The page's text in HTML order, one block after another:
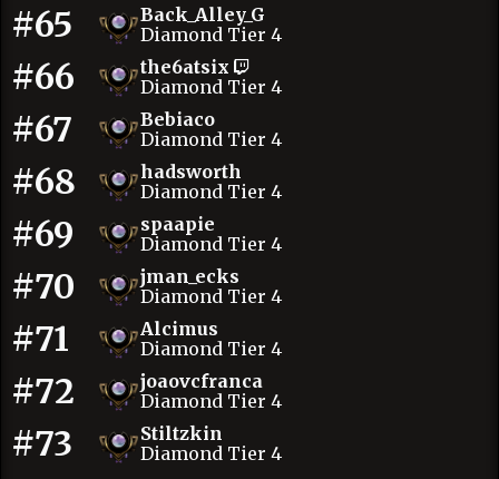
#65
Back_Alley_G
Diamond Tier 4
#66
the6atsix
Diamond Tier 4
#67
Bebiaco
Diamond Tier 4
#68
hadsworth
Diamond Tier 4
#69
spaapie
Diamond Tier 4
#70
jman_ecks
Diamond Tier 4
#71
Alcimus
Diamond Tier 4
#72
joaovcfranca
Diamond Tier 4
#73
Stiltzkin
Diamond Tier 4